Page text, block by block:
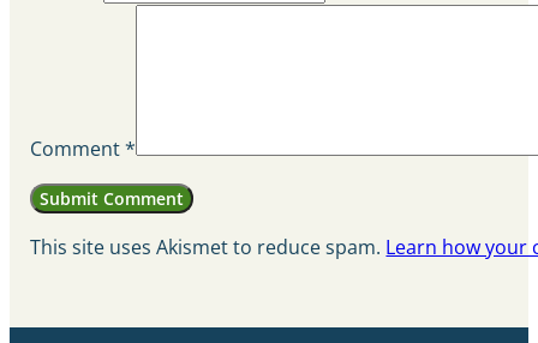
Comment*
This site uses Akismet to reduce spam. Learn how your